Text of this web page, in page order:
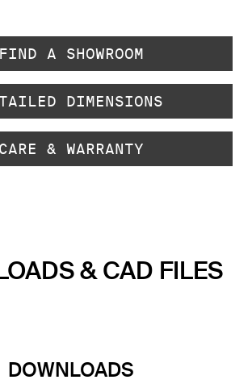
FIND A SHOWROOM
DIMENSIONS
CARE & WARRANTY
& CAD FILES
DOWNLOADS